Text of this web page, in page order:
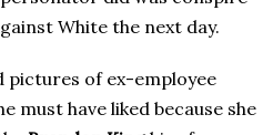
White the next day.
pictures of ex-employee
must have liked because she